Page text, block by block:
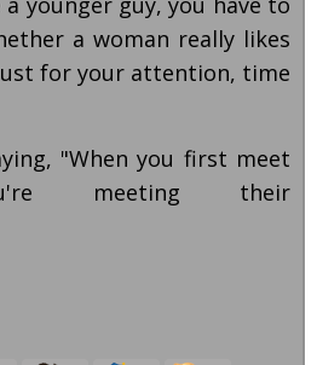
a woman really likes
for your attention, time
"When you first meet
meeting their